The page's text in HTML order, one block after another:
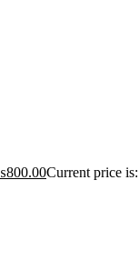
800.00Current price